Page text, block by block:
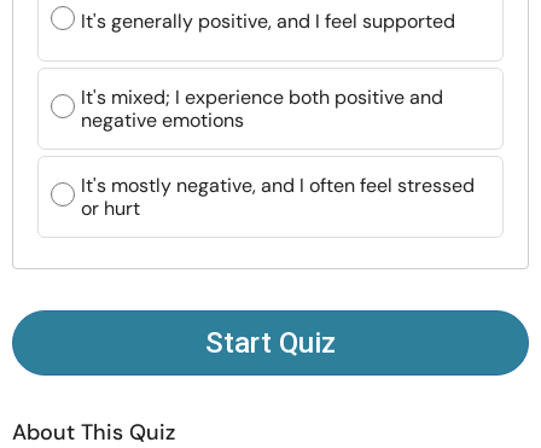
Resources
Community
Find a Therapist
Write for Us
Advertise with us
It's generally positive, and I feel supported
It's mixed; I experience both positive and
negative emotions
It's mostly negative, and I often feel stressed
or hurt
Start Quiz
About This Quiz